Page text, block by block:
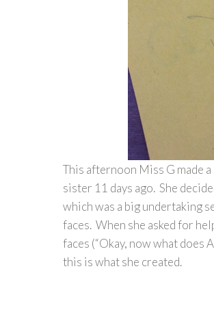
This afternoon Miss G made
sister 11 days ago. She
which was a big undertaking
faces. When she asked for
faces (“Okay, now what does
this is what she created.